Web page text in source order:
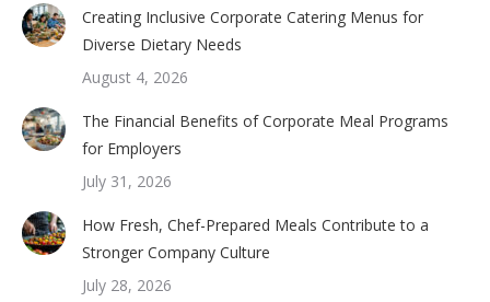
Creating Inclusive Corporate Catering Menus for
Diverse Dietary Needs
August 4, 2026
The Financial Benefits of Corporate Meal Programs
for Employers
July 31, 2026
How Fresh, Chef-Prepared Meals Contribute to a
Stronger Company Culture
July 28, 2026